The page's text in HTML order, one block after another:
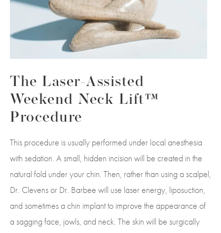
The Laser-Assisted
Weekend Neck Lift™
Procedure
This procedure is usually performed under local anesthesia
with sedation. A small, hidden incision will be created in the
natural fold under your chin. Then, rather than using a scalpel,
Dr. Clevens or Dr. Barbee will use laser energy, liposuction,
and sometimes a chin implant to improve the appearance of
a sagging face, jowls, and neck. The skin will be surgically